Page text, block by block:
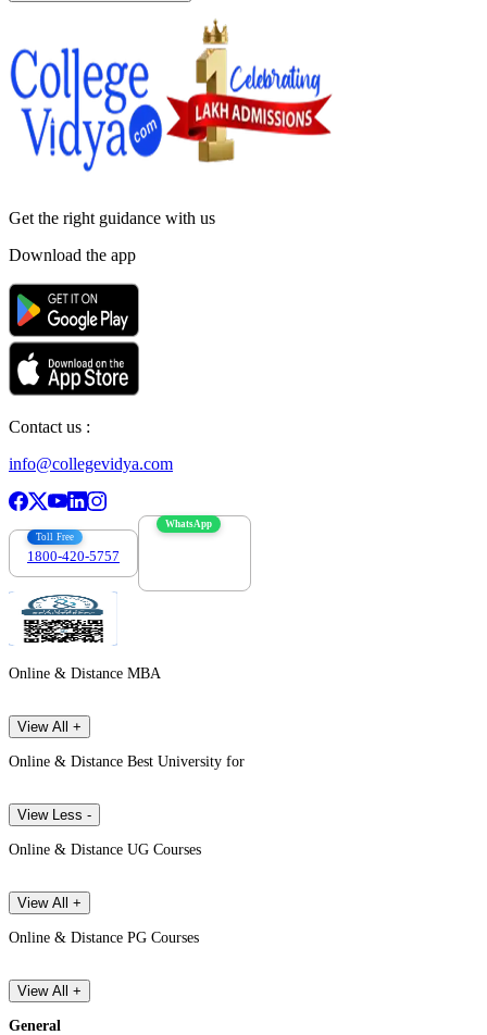
Get the right guidance with us
Download the app
Contact us :
info@collegevidya.com
Toll Free
1800-420-5757
WhatsApp
Online & Distance MBA
View All +
Online & Distance Best University for
View Less -
Online & Distance UG Courses
View All +
Online & Distance PG Courses
View All +
General